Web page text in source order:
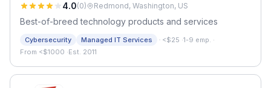
4.0(0) Redmond, Washington, US
Best-of-breed technology products and services
Cybersecurity Managed IT Services · <$25 ·1-9 emp. ·
From <$1000 ·Est. 2011